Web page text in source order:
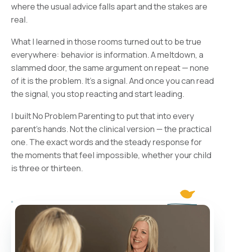
where the usual advice falls apart and the stakes are
real.
What I learned in those rooms turned out to be true
everywhere: behavior is information. A meltdown, a
slammed door, the same argument on repeat — none
of it is the problem. It's a signal. And once you can read
the signal, you stop reacting and start leading.
I built No Problem Parenting to put that into every
parent's hands. Not the clinical version — the practical
one. The exact words and the steady response for
the moments that feel impossible, whether your child
is three or thirteen.